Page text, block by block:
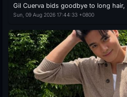
Gil Cuerva bids goodbye to long
Sun, 09 Aug 2026 17:44:33 +0800